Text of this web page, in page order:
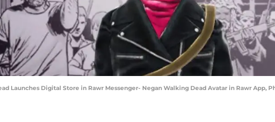
Launches Digital Store in Rawr Messenger- Negan Walking Dead Avatar in Rawr App,